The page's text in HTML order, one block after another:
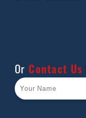
Or Contact Us